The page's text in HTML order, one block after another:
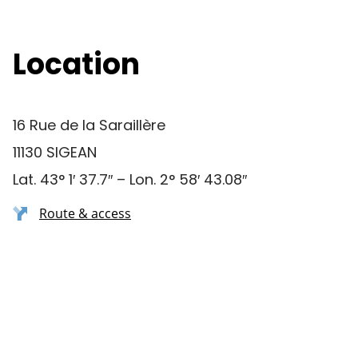
Location
16 Rue de la Saraillère
11130 SIGEAN
Lat. 43° 1′ 37.7″ – Lon. 2° 58′ 43.08″
Route & access